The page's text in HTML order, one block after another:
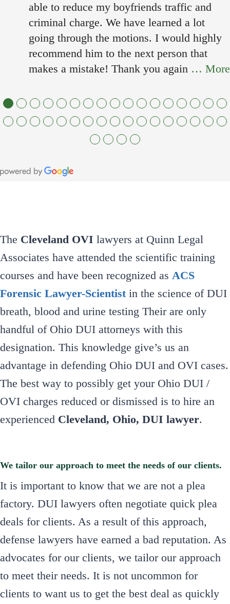
able to reduce my boyfriends traffic and
criminal charge. We have learned a lot
going through the motions. I would highly
recommend him to the next person that
makes a mistake! Thank you again … More
●●●●●●●●●●●●●●●●●
●●●●●●●●●●●●●●●●●
●●●●
The Cleveland OVI lawyers at Quinn Legal
Associates have attended the scientific training
courses and have been recognized as ACS
Forensic Lawyer-Scientistin the science of DUI
breath, blood and urine testing Their are only
handful of Ohio DUI attorneys with this
designation. This knowledge give’s us an
advantage in defending Ohio DUI and OVI cases.
The best way to possibly get your Ohio DUI /
OVI charges reduced or dismissed is to hire an
experienced Cleveland, Ohio, DUI lawyer.
We tailor our approach to meet the needs of our clients.
It is important to know that we are not a plea
factory. DUI lawyers often negotiate quick plea
deals for clients. As a result of this approach,
defense lawyers have earned a bad reputation. As
advocates for our clients, we tailor our approach
to meet their needs. It is not uncommon for
clients to want us to get the best deal as quickly